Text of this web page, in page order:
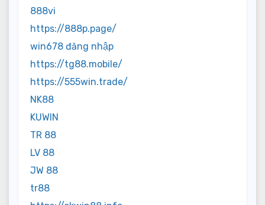
888vi
https://888p.page/
win678 đăng nhập
https://tg88.mobile/
https://555win.trade/
NK88
KUWIN
TR 88
LV 88
JW 88
tr88